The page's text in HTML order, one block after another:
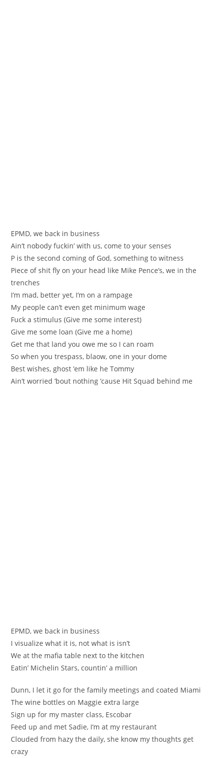
EPMD, we back in business
Ain’t nobody fuckin’ with us, come to your senses
P is the second coming of God, something to witness
Piece of shit fly on your head like Mike Pence’s, we in the
trenches
I’m mad, better yet, I’m on a rampage
My people can’t even get minimum wage
Fuck a stimulus (Give me some interest)
Give me some loan (Give me a home)
Get me that land you owe me so I can roam
So when you trespass, blaow, one in your dome
Best wishes, ghost ’em like he Tommy
Ain’t worried ’bout nothing ’cause Hit Squad behind me
EPMD, we back in business
I visualize what it is, not what is isn’t
We at the mafia table next to the kitchen
Eatin’ Michelin Stars, countin’ a million
Dunn, I let it go for the family meetings and coated Miami
The wine bottles on Maggie extra large
Sign up for my master class, Escobar
Feed up and met Sadie, I’m at my restaurant
Clouded from hazy the daily, she know my thoughts get
crazy